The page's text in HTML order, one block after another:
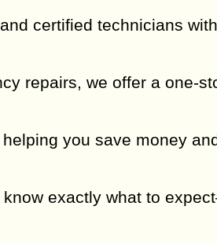
certified technicians with
repairs, we offer a one-
you save money
know exactly what to